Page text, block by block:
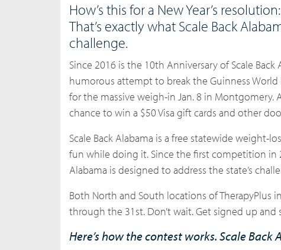
How’s this for a New Year’s
That’s exactly what Scale Back
challenge.
Since 2016 is the 10th Anniversary of Scale Back
humorous attempt to break the Guinness World
for the massive weigh-in Jan. 8 in Montgomery.
chance to win a $50 Visa gift cards and other
Scale Back Alabama is a free statewide
fun while doing it. Since the first competition in
Alabama is designed to address the state’s
Both North and South locations of TherapyPlus
through the 31st. Don’t wait. Get signed up
Here’s how the contest works. Scale